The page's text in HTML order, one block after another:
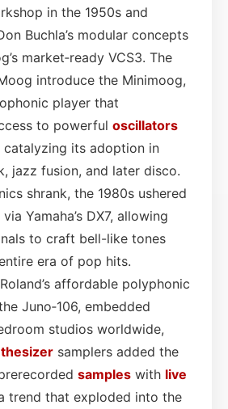
in the 1950s and
Buchla’s modular concepts
market‑ready VCS3. The
introduce the Minimoog,
player that
to powerful oscillators
catalyzing its adoption in
jazz fusion, and later disco.
shrank, the 1980s ushered
via Yamaha’s DX7, allowing
to craft bell-like tones
era of pop hits.
affordable polyphonic
Juno‑106, embedded
studios worldwide,
samplers added the
samples with live
trend that exploded into the